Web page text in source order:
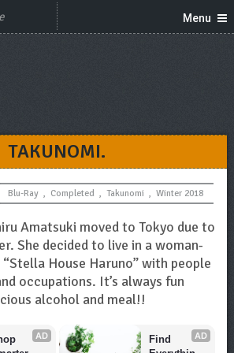
Menu
TAKUNOMI.
Blu-Ray , Completed , Takunomi , Winter 2018
Amatsuki moved to Tokyo due to
She decided to live in a woman-
“Stella House Haruno” with people
occupations. It’s always fun
alcohol and meal!!
AD AD
Find